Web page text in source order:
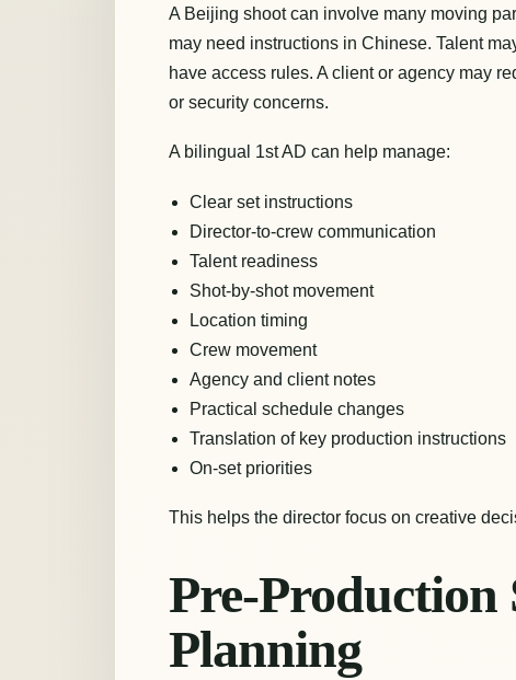
A Beijing shoot can involve many moving
may need instructions in Chinese. Talent
have access rules. A client or agency may
or security concerns.
A bilingual 1st AD can help manage:
Clear set instructions
Director-to-crew communication
Talent readiness
Shot-by-shot movement
Location timing
Crew movement
Agency and client notes
Practical schedule changes
Translation of key production instructions
On-set priorities
This helps the director focus on creative
Pre-Production
Planning